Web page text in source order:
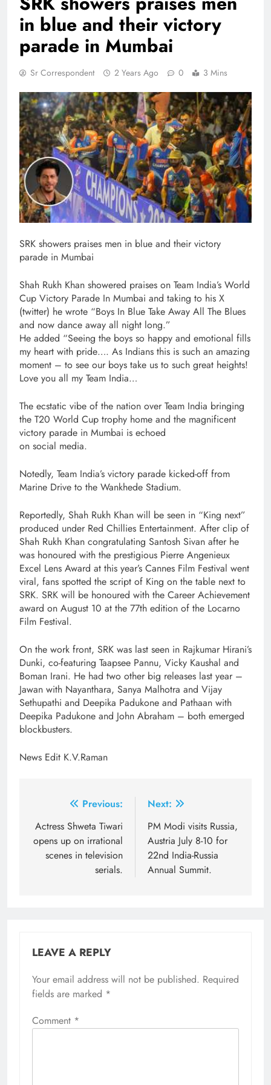
in blue and their victory
parade in Mumbai
Sr Correspondent 2 Years Ago 0 3 Mins
SRK showers praises men in blue and their victory
parade in Mumbai
Shah Rukh Khan showered praises on Team India’s World
Cup Victory Parade In Mumbai and taking to his X
(twitter) he wrote “Boys In Blue Take Away All The Blues
and now dance away all night long.”
He added “Seeing the boys so happy and emotional fills
my heart with pride…. As Indians this is such an amazing
moment – to see our boys take us to such great heights!
Love you all my Team India…
The ecstatic vibe of the nation over Team India bringing
the T20 World Cup trophy home and the magnificent
victory parade in Mumbai is echoed
on social media.
Notedly, Team India’s victory parade kicked-off from
Marine Drive to the Wankhede Stadium.
Reportedly, Shah Rukh Khan will be seen in “King next”
produced under Red Chillies Entertainment. After clip of
Shah Rukh Khan congratulating Santosh Sivan after he
was honoured with the prestigious Pierre Angenieux
Excel Lens Award at this year’s Cannes Film Festival went
viral, fans spotted the script of King on the table next to
SRK. SRK will be honoured with the Career Achievement
award on August 10 at the 77th edition of the Locarno
Film Festival.
On the work front, SRK was last seen in Rajkumar Hirani’s
Dunki, co-featuring Taapsee Pannu, Vicky Kaushal and
Boman Irani. He had two other big releases last year –
Jawan with Nayanthara, Sanya Malhotra and Vijay
Sethupathi and Deepika Padukone and Pathaan with
Deepika Padukone and John Abraham – both emerged
blockbusters.
News Edit K.V.Raman
navigation
Previous:
Actress Shweta Tiwari
opens up on irrational
scenes in television
serials.
Next:
PM Modi visits Russia,
Austria July 8-10 for
22nd India-Russia
Annual Summit.
LEAVE A REPLY
Your email address will not be published. Required
fields are marked *
Comment *